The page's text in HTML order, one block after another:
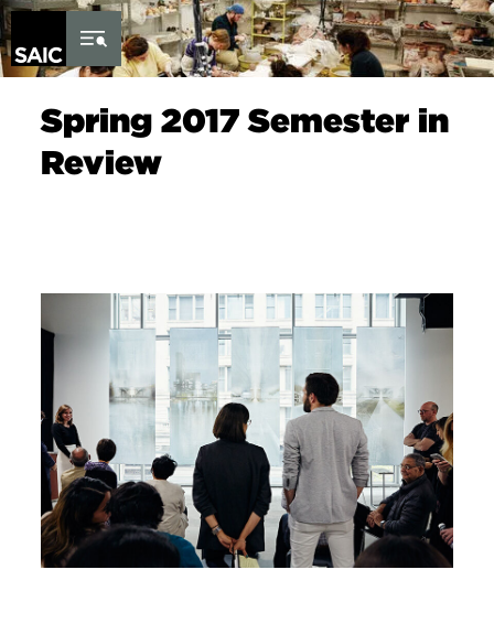
Skip to Content
Spring 2017 Semester in
Review